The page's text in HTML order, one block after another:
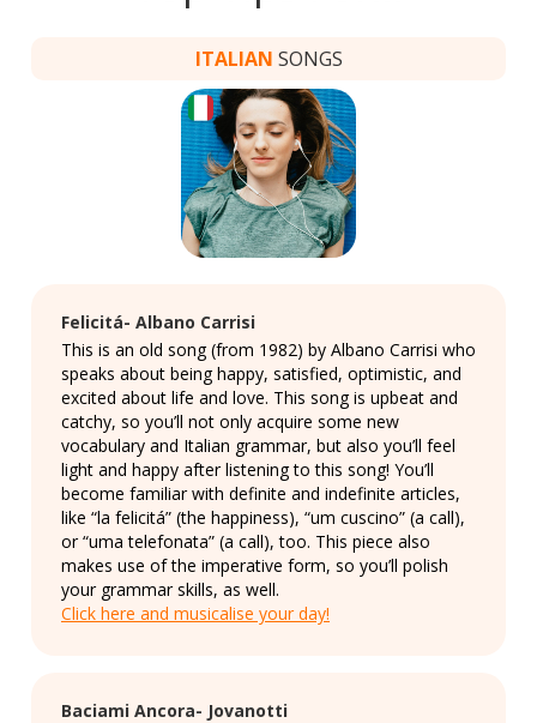
ITALIAN SONGS
Felicitá- Albano Carrisi
This is an old song (from 1982) by Albano Carrisi who
speaks about being happy, satisfied, optimistic, and
excited about life and love. This song is upbeat and
catchy, so you’ll not only acquire some new
vocabulary and Italian grammar, but also you’ll feel
light and happy after listening to this song! You’ll
become familiar with definite and indefinite articles,
like “la felicitá” (the happiness), “um cuscino” (a call),
or “uma telefonata” (a call), too. This piece also
makes use of the imperative form, so you’ll polish
your grammar skills, as well.
Click here and musicalise your day!
Baciami Ancora- Jovanotti